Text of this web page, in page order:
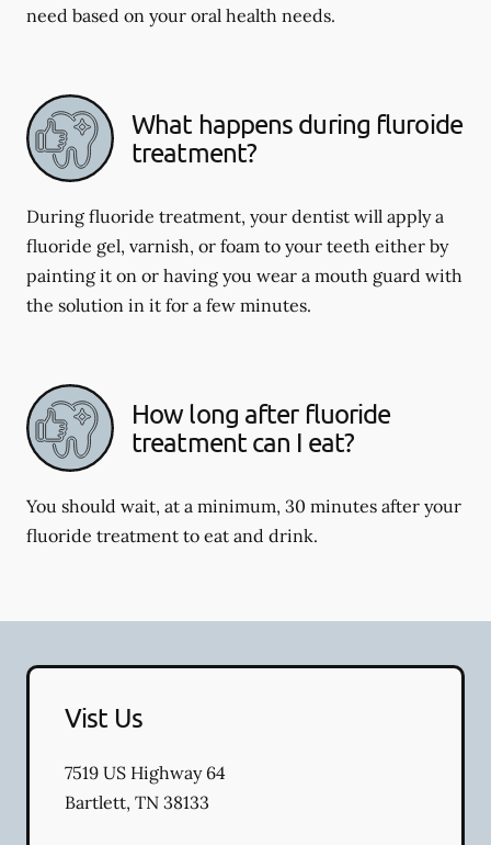
need based on your oral health needs.
What happens during fluroide
treatment?
During fluoride treatment, your dentist will apply a
fluoride gel, varnish, or foam to your teeth either by
painting it on or having you wear a mouth guard with
the solution in it for a few minutes.
How long after fluoride
treatment can I eat?
You should wait, at a minimum, 30 minutes after your
fluoride treatment to eat and drink.
Vist Us
7519 US Highway 64
Bartlett, TN 38133